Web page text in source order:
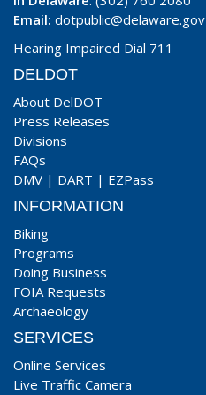
Email: dotpublic@delaware.gov
Hearing Impaired Dial 711
DELDOT
About DelDOT
Press Releases
Divisions
FAQs
DMV | DART | EZPass
INFORMATION
Biking
Programs
Doing Business
FOIA Requests
Archaeology
SERVICES
Online Services
Live Traffic Camera